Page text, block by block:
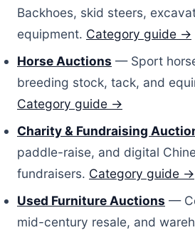
Backhoes, skid steers,
equipment. Category guide →
Horse Auctions — Sport
breeding stock, tack, and
Category guide →
Charity & Fundraising
paddle-raise, and digital
fundraisers. Category guide →
Used Furniture Auctions —
mid-century resale, and